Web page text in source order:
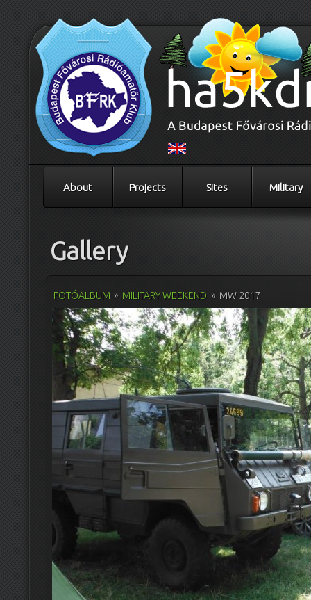
About Projects Sites Military
Gallery
FOTÓALBUM » MILITARY WEEKEND » MW 2017